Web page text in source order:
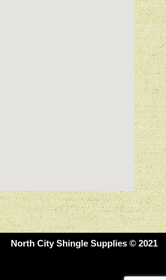
North City Shingle Supplies © 2021